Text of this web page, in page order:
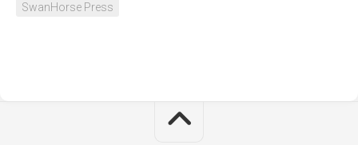
SwanHorse Press